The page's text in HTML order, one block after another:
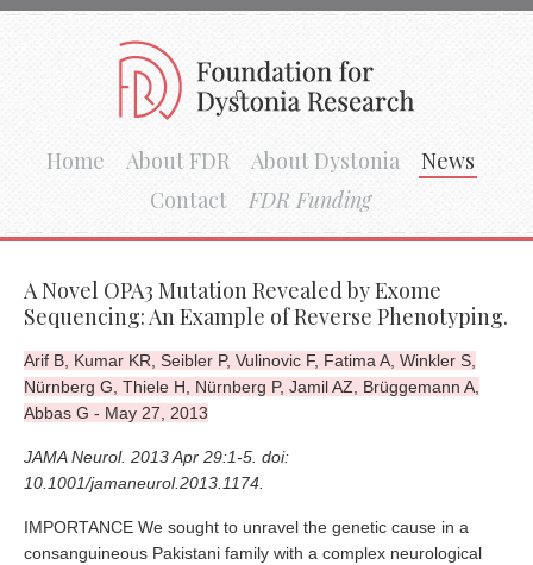
Home About FDR About Dystonia
News
Contact
FDR Funding
A Novel OPA3 Mutation Revealed by Exome
Sequencing: An Example of Reverse Phenotyping.
Arif B, Kumar KR, Seibler P, Vulinovic F, Fatima A, Winkler S,
Nürnberg G, Thiele H, Nürnberg P, Jamil AZ, Brüggemann A,
Abbas G - May 27, 2013
JAMA Neurol. 2013 Apr 29:1-5. doi:
10.1001/jamaneurol.2013.1174.
IMPORTANCE We sought to unravel the genetic cause in a
consanguineous Pakistani family with a complex neurological